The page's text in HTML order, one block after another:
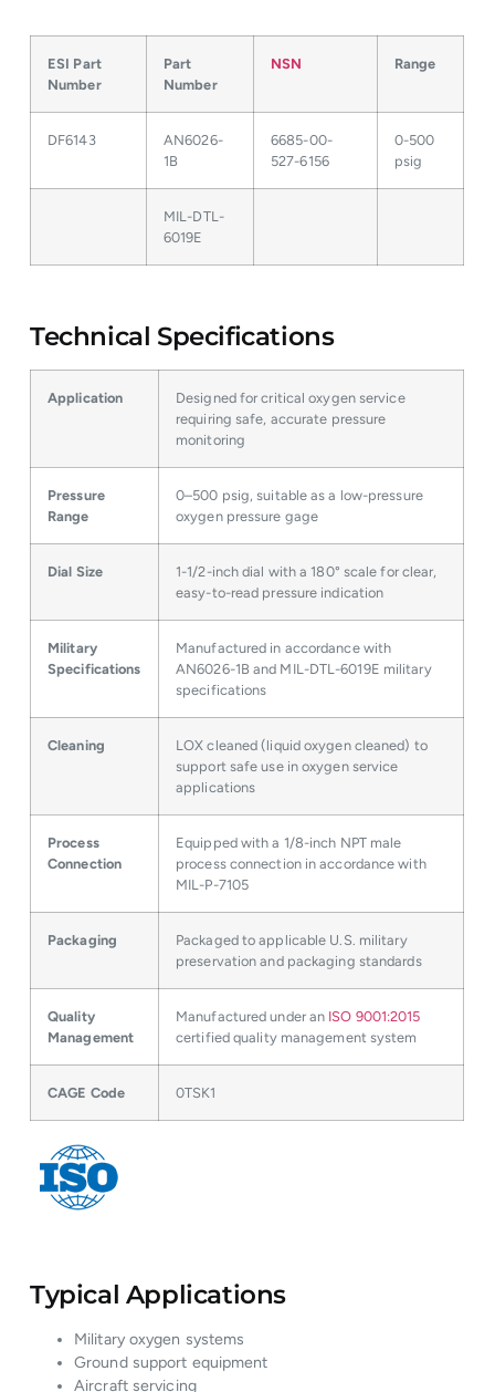
ESI Part
Number
Part
Number
NSN Range
DF6143
AN6026-
1B
6685-00-
527-6156
0-500
psig
MIL-DTL-
6019E
Technical Specifications
Application
Designed for critical oxygen service
requiring safe, accurate pressure
monitoring
Pressure
Range
0–500 psig, suitable as a low-pressure
oxygen pressure gage
Dial Size
1-1/2-inch dial with a 180° scale for clear,
easy-to-read pressure indication
Military
Specifications
Manufactured in accordance with
AN6026-1B and MIL-DTL-6019E military
specifications
Cleaning
LOX cleaned (liquid oxygen cleaned) to
support safe use in oxygen service
applications
Process
Connection
Equipped with a 1/8-inch NPT male
process connection in accordance with
MIL-P-7105
Packaging
Packaged to applicable U.S. military
preservation and packaging standards
Quality
Management
Manufactured under an ISO 9001:2015
certified quality management system
CAGE Code 0TSK1
Typical Applications
Military oxygen systems
Ground support equipment
Aircraft servicing